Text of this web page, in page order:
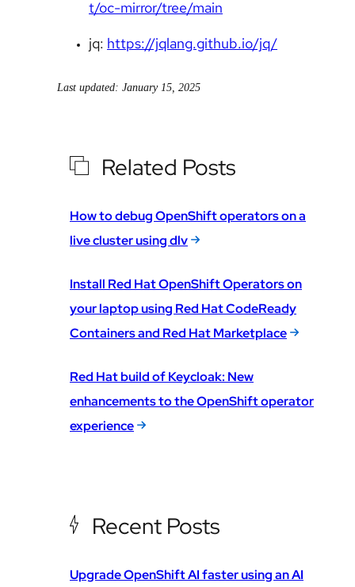
t/oc-mirror/tree/main
jq: https://jqlang.github.io/jq/
Last updated: January 15, 2025
Related Posts
How to debug OpenShift operators on a
live cluster using dlv
Install Red Hat OpenShift Operators on
your laptop using Red Hat CodeReady
Containers and Red Hat Marketplace
Red Hat build of Keycloak: New
enhancements to the OpenShift operator
experience
Recent Posts
Upgrade OpenShift AI faster using an AI